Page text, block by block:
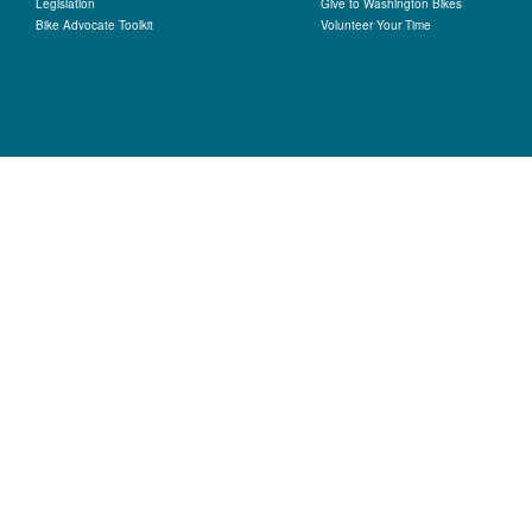
Legislation
Bike Advocate Toolkit
Give to Washington Bikes
Volunteer Your Time